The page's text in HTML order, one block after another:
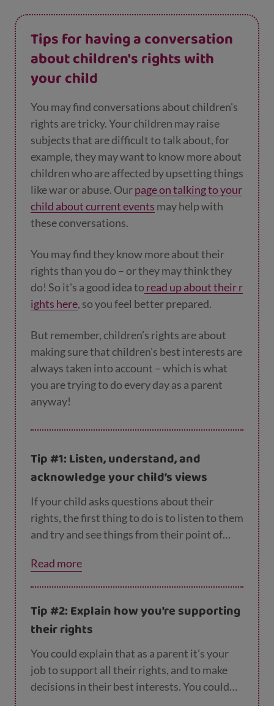
Tips for having a conversation
about children's rights with
your child
You may find conversations about children's
rights are tricky. Your children may raise
subjects that are difficult to talk about, for
example, they may want to know more about
children who are affected by upsetting things
like war or abuse. Ourpage on talking to your
child about current events may help with
these conversations.
You may find they know more about their
rights than you do – or they may think they
do! So it's a good idea toread up about their r
ights here, so you feel better prepared.
But remember, children’s rights are about
making sure that children's best interests are
always taken into account – which is what
you are trying to do every day as a parent
anyway!
Tip #1: Listen, understand, and
acknowledge your child’s views
If your child asks questions about their
rights, the first thing to do is to listen to them
and try and see things from their point of
they feel, whether that's angry, frustrated,
sad or anything else.
Read more
Tip #2: Explain how you're supporting
their rights
You could explain that as a parent it's your
job to support all their rights, and to make
decisions in their best interests. You could